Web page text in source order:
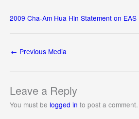
2009 Cha-Am Hua Hin Statement on EAS
← Previous Media
Leave a Reply
You must be logged in to post a comment.